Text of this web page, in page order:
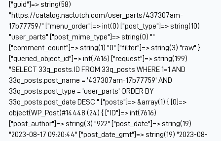
["guid"]=> string(58)
"https://catalog.naclutch.com/user_parts/437307am-
17b77759/" ["menu_order"]=> int(0) ["post_type"]=> string(10)
"user_parts" ["post_mime_type"]=> string(0) ""
["comment_count"]=> string(1) "0" ["filter"]=> string(3) "raw" }
["queried_object_id"]=> int(7616) ["request"]=> string(199)
"SELECT 33q_posts.ID FROM 33q_posts WHERE 1=1 AND
33q_posts.post_name = '437307am-17b77759' AND
33q_posts.post_type = 'user_parts' ORDER BY
33q_posts.post_date DESC " ["posts"]=> &array(1) { [0]=>
object(WP_Post)#14448 (24) { ["ID"]=> int(7616)
["post_author"]=> string(3) "922" ["post_date"]=> string(19)
"2023-08-17 09:20:44" ["post_date_gmt"]=> string(19) "2023-08-